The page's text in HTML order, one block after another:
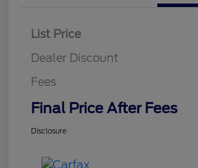
List Price
Dealer Discount
Fees
Final Price After Fees
Disclosure